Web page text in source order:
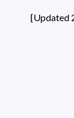
[Updated